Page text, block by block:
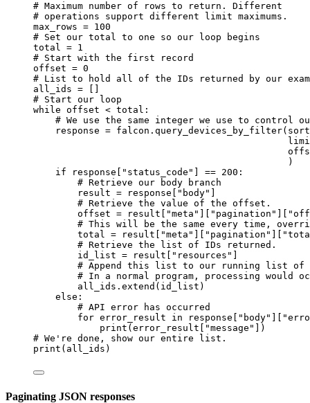
# Maximum number of rows to return. Different
# operations support different limit maximums.
max_rows = 100
# Set our total to one so our loop begins
total = 1
# Start with the first record
offset = 0
# List to hold all of the IDs returned by our
all_ids =
# Start our loop
while offset < total:
# We use the same integer we use to control
response = falcon.query_devices_by_filter( sort
)
if response[ "status_code" == 200 :
# Retrieve our body branch
result = response[ "body"
# Retrieve the value of the offset.
offset = result[ "meta" "pagination"
# This will be the same every time,
total = result[ "meta" "pagination"
# Retrieve the list of IDs returned.
id_list = result[ "resources"
# Append this list to our running list
# In a normal program, processing would
all_ids.extend(id_list)
else :
# API error has occurred
for error_result in response[ "body"
print (error_result[ "message"
])
# We're done, show our entire list.
print (all_ids)
Paginating JSON responses